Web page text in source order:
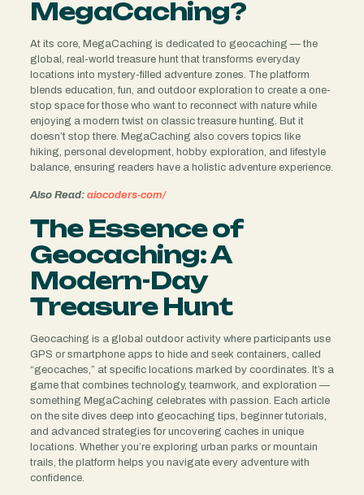
MegaCaching?
At its core, MegaCaching is dedicated to geocaching — the
global, real-world treasure hunt that transforms everyday
locations into mystery-filled adventure zones. The platform
blends education, fun, and outdoor exploration to create a one-
stop space for those who want to reconnect with nature while
enjoying a modern twist on classic treasure hunting. But it
doesn’t stop there. MegaCaching also covers topics like
hiking, personal development, hobby exploration, and lifestyle
balance, ensuring readers have a holistic adventure experience.
Also Read: aiocoders-com/
The Essence of
Geocaching: A
Modern-Day
Treasure Hunt
Geocaching is a global outdoor activity where participants use
GPS or smartphone apps to hide and seek containers, called
“geocaches,” at specific locations marked by coordinates. It’s a
game that combines technology, teamwork, and exploration —
something MegaCaching celebrates with passion. Each article
on the site dives deep into geocaching tips, beginner tutorials,
and advanced strategies for uncovering caches in unique
locations. Whether you’re exploring urban parks or mountain
trails, the platform helps you navigate every adventure with
confidence.